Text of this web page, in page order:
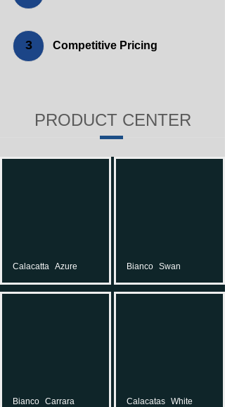
Competitive Pricing
3
Calacatta Azure Bianco Swan
Bianco Carrara Calacatas White
PRODUCT CENTER